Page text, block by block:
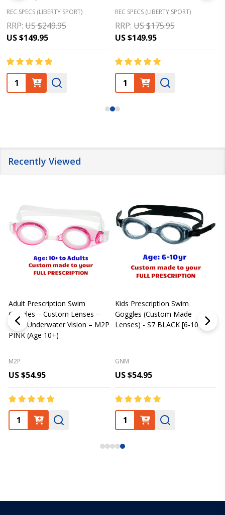
REC SPECS (LIBERTY SPORT)
RRP: US $249.95
US $149.95
Quantity:
REC SPECS (LIBERTY SPORT)
RRP: US $175.95
US $149.95
Quantity:
Recently Viewed
Adult Prescription Swim
Goggles – Custom Lenses –
Clear Underwater Vision – M2P
PINK (Age 10+)
M2P
US $54.95
Kids Prescription Swim
Goggles (Custom Made
Lenses) - S7 BLACK [6-10 yrs]
GNM
US $54.95